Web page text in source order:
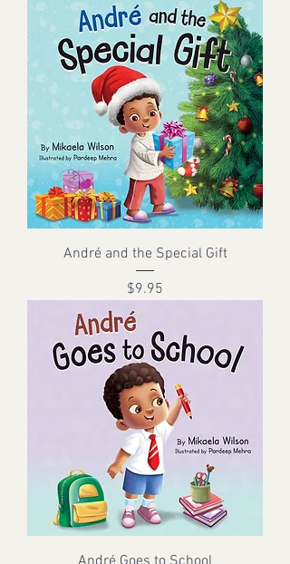
André and the Special Gift
Price
$9.95